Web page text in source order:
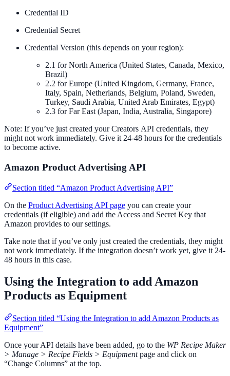
Credential ID
Credential Secret
Credential Version (this depends on your region):
2.1 for North America (United States, Canada, Mexico,
Brazil)
2.2 for Europe (United Kingdom, Germany, France,
Italy, Spain, Netherlands, Belgium, Poland, Sweden,
Turkey, Saudi Arabia, United Arab Emirates, Egypt)
2.3 for Far East (Japan, India, Australia, Singapore)
Note: If you’ve just created your Creators API credentials, they
might not work immediately. Give it 24-48 hours for the credentials
to become active.
Amazon Product Advertising API
Section titled “Amazon Product Advertising API”
On the Product Advertising API page you can create your
credentials (if eligible) and add the Access and Secret Key that
Amazon provides to our settings.
Take note that if you’ve only just created the credentials, they might
not work immediately. If the integration doesn’t work yet, give it 24-
48 hours in this case.
Using the Integration to add Amazon
Products as Equipment
Section titled “Using the Integration to add Amazon Products as
Equipment”
Once your API details have been added, go to the WP Recipe Maker
> Manage > Recipe Fields > Equipmentpage and click on
“Change Columns” at the top.